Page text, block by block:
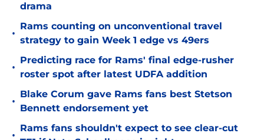
drama
•
Rams counting on unconventional travel
strategy to gain Week 1 edge vs 49ers
•
Predicting race for Rams' final edge-rusher
roster spot after latest UDFA addition
•
Blake Corum gave Rams fans best Stetson
Bennett endorsement yet
•
Rams fans shouldn't expect to see clear-cut